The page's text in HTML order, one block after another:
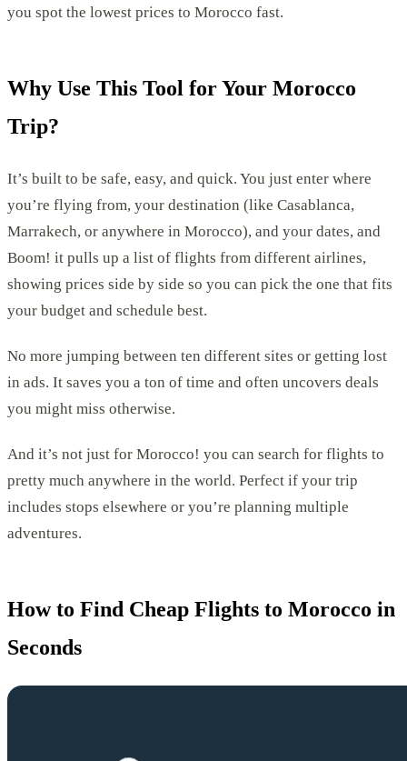
you spot the lowest prices to Morocco fast.
Why Use This Tool for Your Morocco
Trip?
It’s built to be safe, easy, and quick. You just enter where
you’re flying from, your destination (like Casablanca,
Marrakech, or anywhere in Morocco), and your dates, and
Boom! it pulls up a list of flights from different airlines,
showing prices side by side so you can pick the one that fits
your budget and schedule best.
No more jumping between ten different sites or getting lost
in ads. It saves you a ton of time and often uncovers deals
you might miss otherwise.
And it’s not just for Morocco! you can search for flights to
pretty much anywhere in the world. Perfect if your trip
includes stops elsewhere or you’re planning multiple
adventures.
How to Find Cheap Flights to Morocco in
Seconds